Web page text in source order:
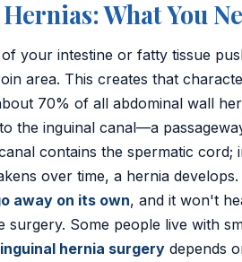
What You
your intestine or fatty tissue
area. This creates that
70% of all abdominal wall
the inguinal canal—a
contains the spermatic cord;
over time, a hernia
away on its own, and it won't
Some people live with
inguinal hernia surgery depends